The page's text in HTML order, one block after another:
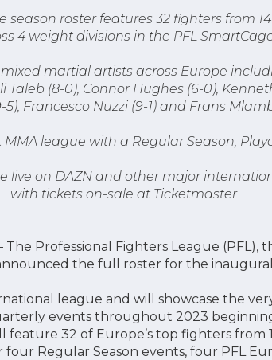
season roster features 32 fighters from
4 weight divisions in the PFL
martial artists across Europe
Taleb (8-0), Connor Hughes (6-0),
5), Francesco Nuzzi (9-1) and Frans
MMA league with a Regular Season,
live on DAZN and other major
with tickets on-sale at Ticketmaster
The Professional Fighters League (PFL),
the full roster for the inaugural
league and will showcase the
events throughout 2023
32 of Europe’s top fighters from
four Regular Season events, four PFL